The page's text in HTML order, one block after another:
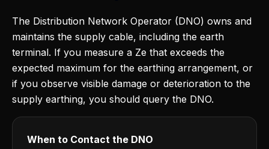
The Distribution Network Operator (DNO) owns and
maintains the supply cable, including the earth
terminal. If you measure a Ze that exceeds the
expected maximum for the earthing arrangement, or
if you observe visible damage or deterioration to the
supply earthing, you should query the DNO.
When to Contact the DNO